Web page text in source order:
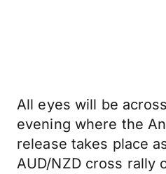
All eyes will be
evening where the
release takes place
AUD/NZD cross rally